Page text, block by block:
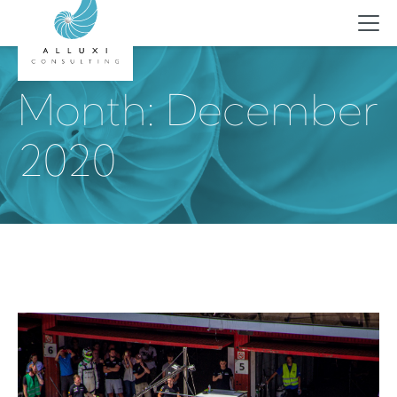
content
Month:December
2020